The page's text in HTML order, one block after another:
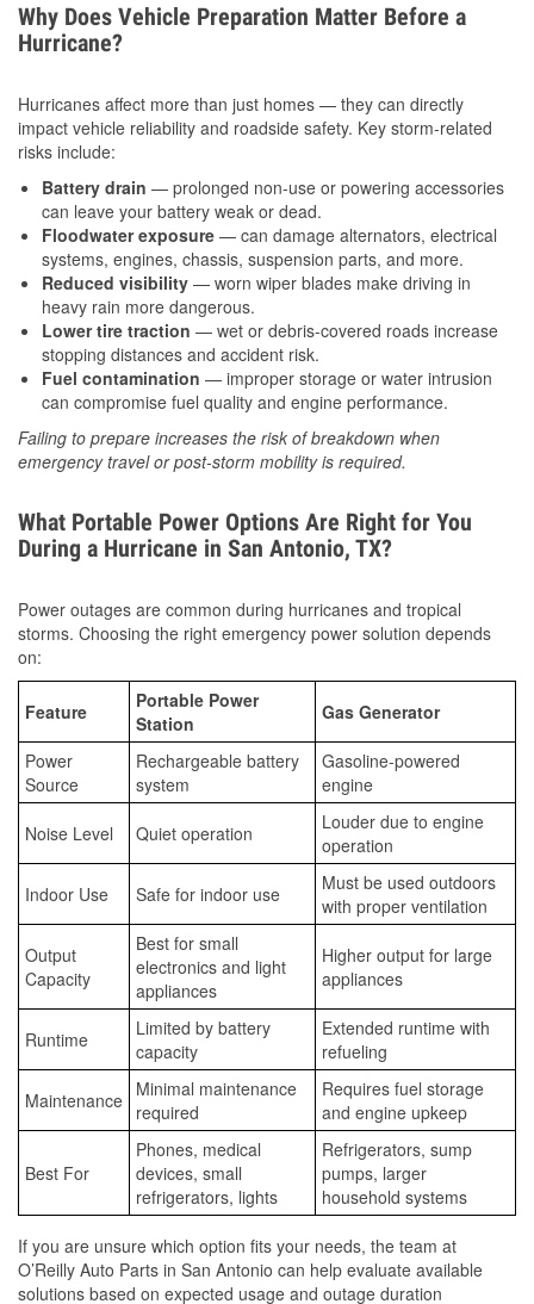
Why Does Vehicle Preparation Matter Before a
Hurricane?
Hurricanes affect more than just homes — they can directly
impact vehicle reliability and roadside safety. Key storm-related
risks include:
Battery drain — prolonged non-use or powering accessories
can leave your battery weak or dead.
Floodwater exposure — can damage alternators, electrical
systems, engines, chassis, suspension parts, and more.
Reduced visibility — worn wiper blades make driving in
heavy rain more dangerous.
Lower tire traction — wet or debris-covered roads increase
stopping distances and accident risk.
Fuel contamination — improper storage or water intrusion
can compromise fuel quality and engine performance.
Failing to prepare increases the risk of breakdown when
emergency travel or post-storm mobility is required.
What Portable Power Options Are Right for You
During a Hurricane in San Antonio, TX?
Power outages are common during hurricanes and tropical
storms. Choosing the right emergency power solution depends
on:
Feature
Portable Power
Station
Gas Generator
Power
Source
Rechargeable battery
system
Gasoline-powered
engine
Noise Level Quiet operation
Louder due to engine
operation
Indoor Use Safe for indoor use
Must be used outdoors
with proper ventilation
Output
Capacity
Best for small
electronics and light
appliances
Higher output for large
appliances
Runtime
Limited by battery
capacity
Extended runtime with
refueling
Maintenance Minimal maintenance
required
Requires fuel storage
and engine upkeep
Best For
Phones, medical
devices, small
refrigerators, lights
Refrigerators, sump
pumps, larger
household systems
If you are unsure which option fits your needs, the team at
O’Reilly Auto Parts in San Antonio can help evaluate available
solutions based on expected usage and outage duration